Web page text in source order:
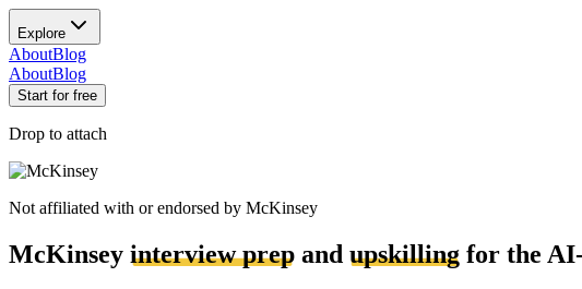
Explore
AboutBlog
AboutBlog
Start for free
Drop to attach
Not affiliated with or endorsed by McKinsey
McKinsey interview prep and upskilling for the